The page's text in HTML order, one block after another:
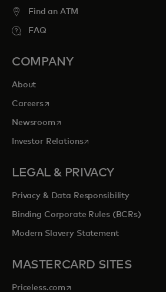
Find an ATM
FAQ
COMPANY
About
Careersopens in a new tab
Newsroomopens in a new tab
Investor Relationsopens in a new tab
LEGAL & PRIVACY
Privacy & Data Responsibility
Binding Corporate Rules (BCRs)
Modern Slavery Statement
MASTERCARD SITES
Priceless.com opens in a new tab